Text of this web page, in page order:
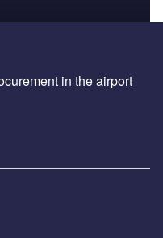
in the airport